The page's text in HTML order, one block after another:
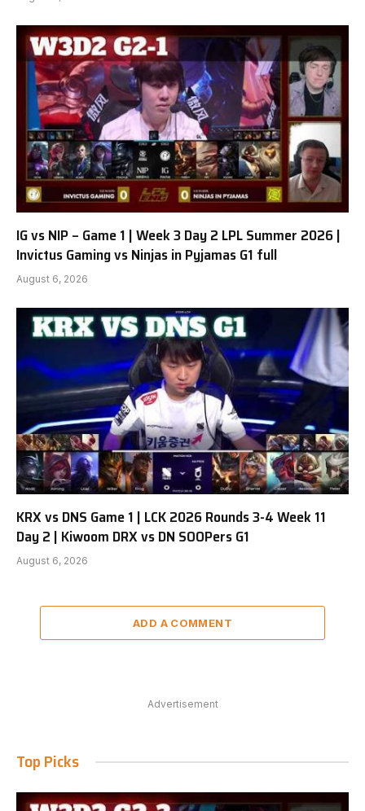
IG vs NIP – Game 1 | Week 3 Day 2 LPL Summer 2026 |
Invictus Gaming vs Ninjas in Pyjamas G1 full
August 6, 2026
KRX vs DNS Game 1 | LCK 2026 Rounds 3-4 Week 11
Day 2 | Kiwoom DRX vs DN SOOPers G1
August 6, 2026
ADD A COMMENT
Advertisement
Top Picks